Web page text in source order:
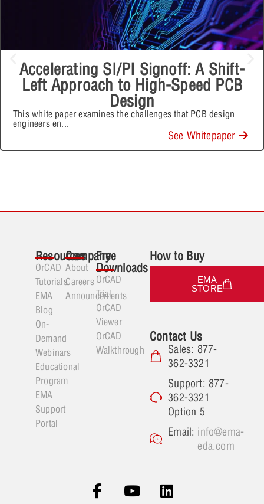
Accelerating SI/PI Signoff: A Shift-
Left Approach to High-Speed PCB
Design
This white paper examines the challenges that PCB design
engineers en...
See Whitepaper
Resources
OrCAD
Tutorials
EMA
Blog
On-
Demand
Webinars
Educational
Program
EMA
Support
Portal
Company
About
Careers
Announcements
Free
Downloads
OrCAD
Trial
OrCAD
Viewer
OrCAD
Walkthrough
How to Buy
EMA
STORE
Contact Us
Sales: 877-
362-3321
Support: 877-
362-3321
Option 5
Email: info@ema-
eda.com